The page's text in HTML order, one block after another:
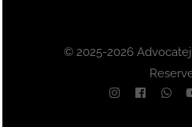
© 2025-2026